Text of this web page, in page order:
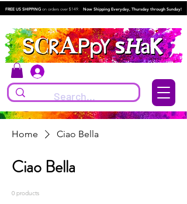
FREE US SHIPPING on orders over $149. Now Shipping Everyday, Thursday through Sunday!
Home Ciao Bella
Ciao Bella
0 products